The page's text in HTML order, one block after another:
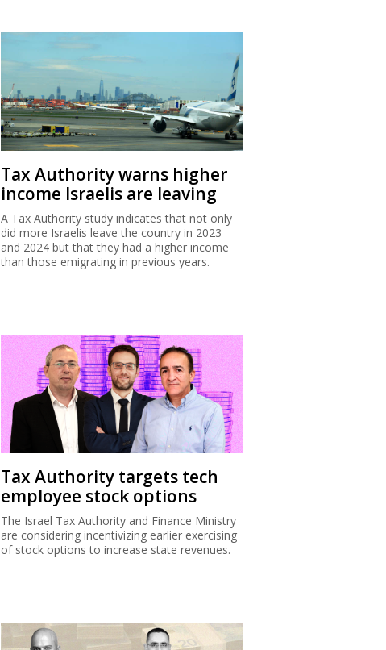
Tax Authority warns higher
income Israelis are leaving
A Tax Authority study indicates that not only
did more Israelis leave the country in 2023
and 2024 but that they had a higher income
than those emigrating in previous years.
Tax Authority targets tech
employee stock options
The Israel Tax Authority and Finance Ministry
are considering incentivizing earlier exercising
of stock options to increase state revenues.